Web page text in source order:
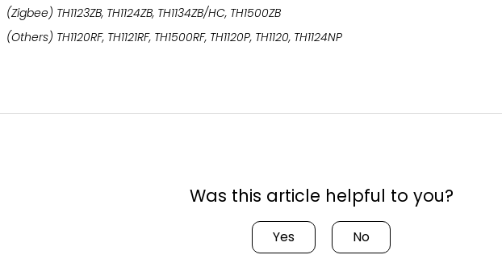
(Zigbee) TH1123ZB, TH1124ZB, TH1134ZB/HC, TH1500ZB
(Others) TH1120RF, TH1121RF, TH1500RF, TH1120P, TH1120, TH1124NP
Was this article helpful to you?
Yes No